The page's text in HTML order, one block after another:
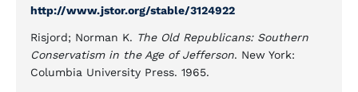
http://www.jstor.org/stable/3124922
Risjord; Norman K. The Old Republicans: Southern
Conservatism in the Age of Jefferson. New York:
Columbia University Press. 1965.